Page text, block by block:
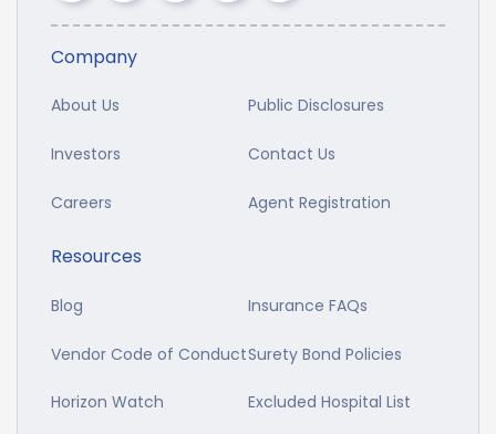
Company
About Us Public Disclosures
Investors Contact Us
Careers Agent Registration
Resources
Blog Insurance FAQs
Vendor Code of ConductSurety Bond Policies
Horizon Watch Excluded Hospital List